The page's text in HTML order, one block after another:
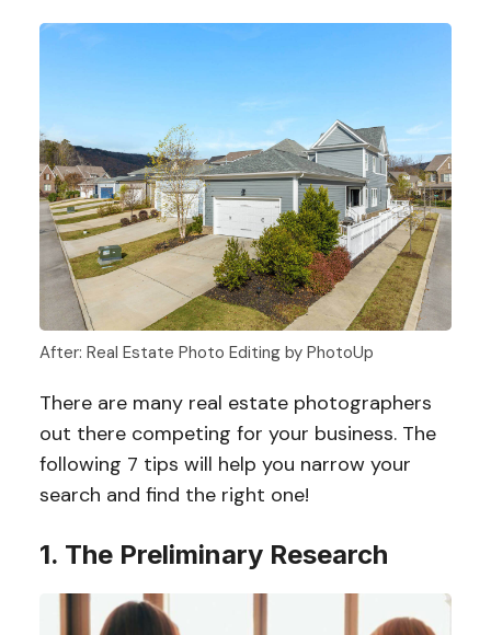
After: Real Estate Photo Editing by PhotoUp
There are many real estate photographers
out there competing for your business. The
following 7 tips will help you narrow your
search and find the right one!
1. The Preliminary Research